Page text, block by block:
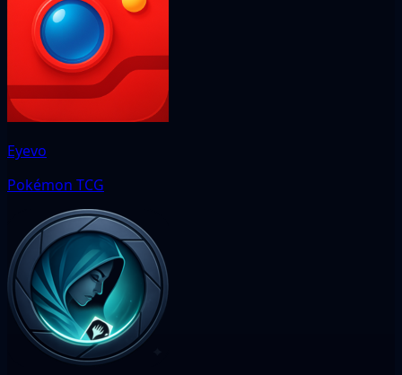
Eyevo
Pokémon TCG